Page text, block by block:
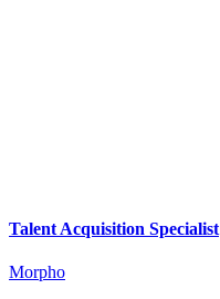
Talent Acquisition Specialist
Morpho